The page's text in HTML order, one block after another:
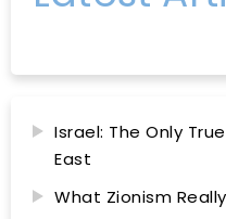
Israel: The Only
East
What Zionism